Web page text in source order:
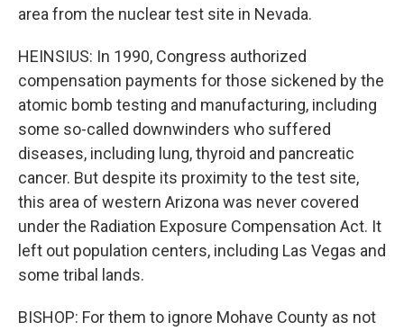
area from the nuclear test site in Nevada.
HEINSIUS: In 1990, Congress authorized
compensation payments for those sickened by the
atomic bomb testing and manufacturing, including
some so-called downwinders who suffered
diseases, including lung, thyroid and pancreatic
cancer. But despite its proximity to the test site,
this area of western Arizona was never covered
under the Radiation Exposure Compensation Act. It
left out population centers, including Las Vegas and
some tribal lands.
BISHOP: For them to ignore Mohave County as not